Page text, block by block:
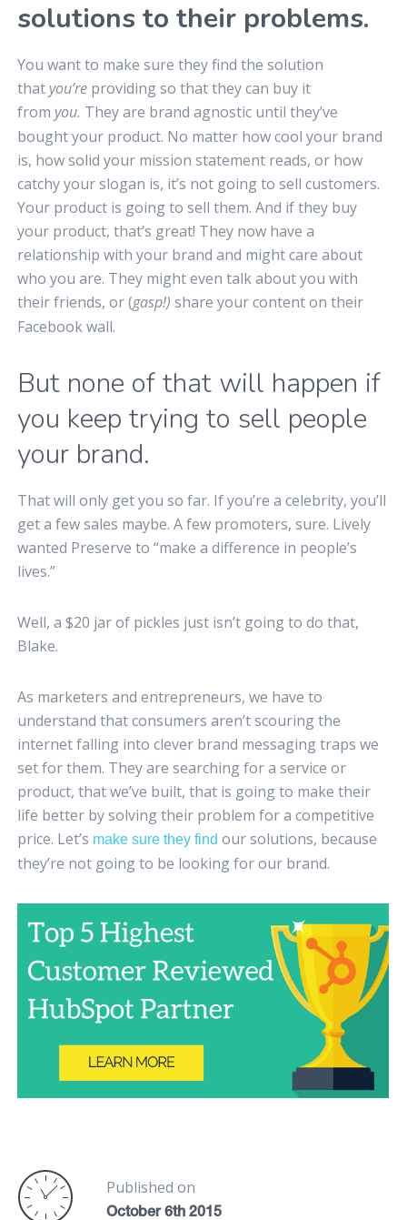
Published on
October 6th 2015
solutions to their problems.
You want to make sure they find the solution
that you’re providing so that they can buy it
from you. They are brand agnostic until they’ve
bought your product. No matter how cool your brand
is, how solid your mission statement reads, or how
catchy your slogan is, it’s not going to sell customers.
Your product is going to sell them. And if they buy
your product, that’s great! They now have a
relationship with your brand and might care about
who you are. They might even talk about you with
their friends, or (gasp!) share your content on their
Facebook wall.
But none of that will happen if
you keep trying to sell people
your brand.
That will only get you so far. If you’re a celebrity, you’ll
get a few sales maybe. A few promoters, sure. Lively
wanted Preserve to “make a difference in people’s
lives.”
Well, a $20 jar of pickles just isn’t going to do that,
Blake.
As marketers and entrepreneurs, we have to
understand that consumers aren’t scouring the
internet falling into clever brand messaging traps we
set for them. They are searching for a service or
product, that we’ve built, that is going to make their
life better by solving their problem for a competitive
price. Let’s make sure they find our solutions, because
they’re not going to be looking for our brand.